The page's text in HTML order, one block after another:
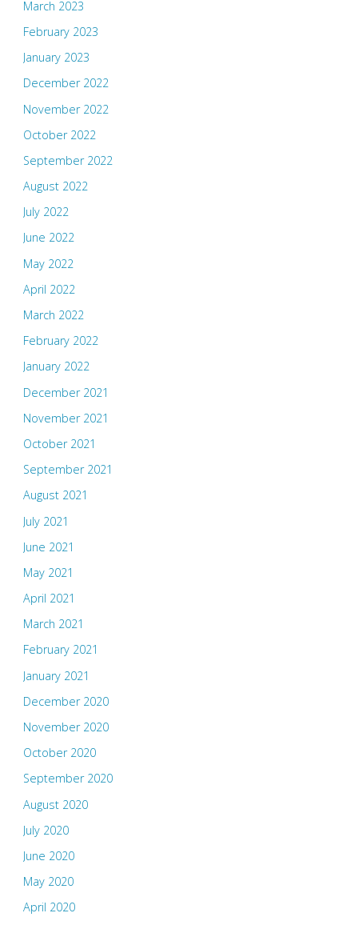
March 2023
February 2023
January 2023
December 2022
November 2022
October 2022
September 2022
August 2022
July 2022
June 2022
May 2022
April 2022
March 2022
February 2022
January 2022
December 2021
November 2021
October 2021
September 2021
August 2021
July 2021
June 2021
May 2021
April 2021
March 2021
February 2021
January 2021
December 2020
November 2020
October 2020
September 2020
August 2020
July 2020
June 2020
May 2020
April 2020